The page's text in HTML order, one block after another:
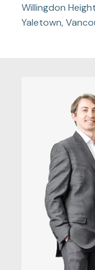
Willingdon
Yaletown,